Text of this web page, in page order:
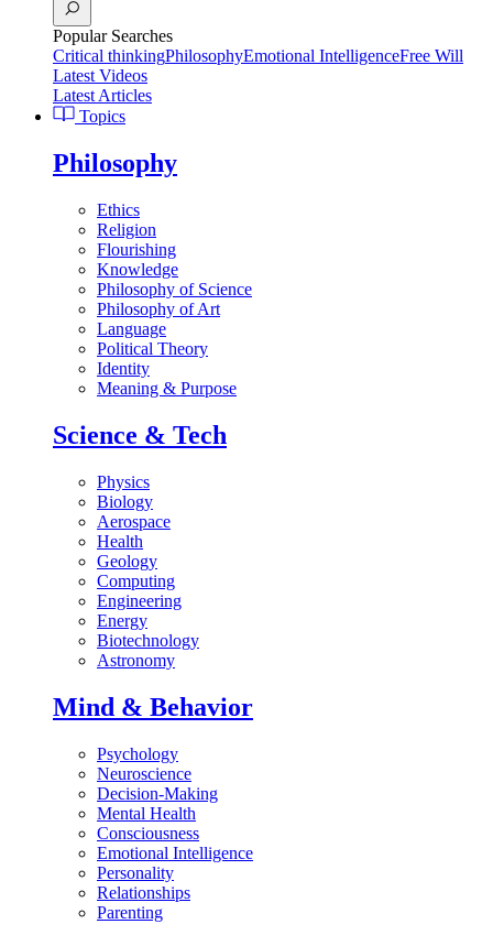
Popular Searches
Critical thinkingPhilosophyEmotional IntelligenceFree Will
Latest Videos
Latest Articles
Topics
Philosophy
Ethics
Religion
Flourishing
Knowledge
Philosophy of Science
Philosophy of Art
Language
Political Theory
Identity
Meaning & Purpose
Science & Tech
Physics
Biology
Aerospace
Health
Geology
Computing
Engineering
Energy
Biotechnology
Astronomy
Mind & Behavior
Psychology
Neuroscience
Decision-Making
Mental Health
Consciousness
Emotional Intelligence
Personality
Relationships
Parenting